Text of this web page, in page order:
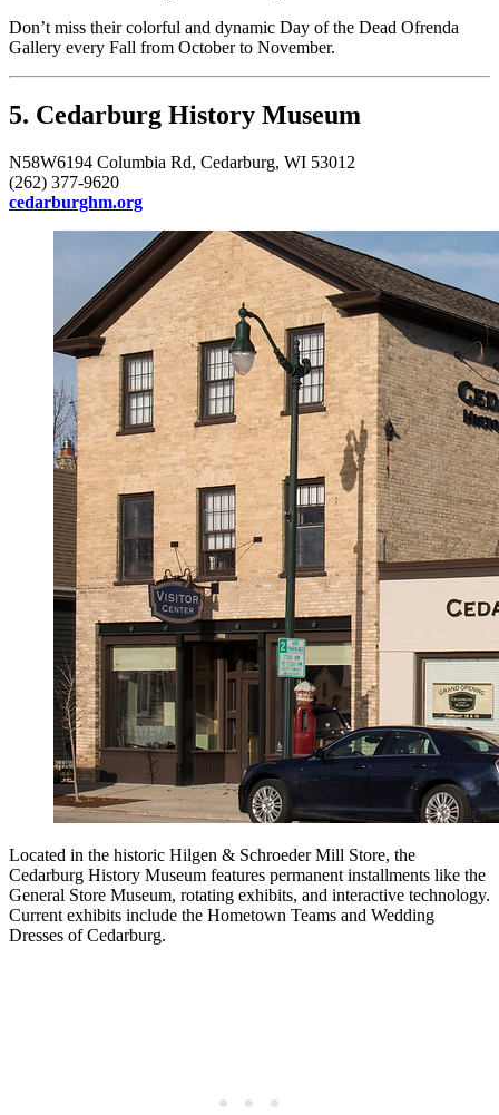
Don’t miss their colorful and dynamic Day of the Dead Ofrenda
Gallery every Fall from October to November.
5. Cedarburg History Museum
N58W6194 Columbia Rd, Cedarburg, WI 53012
(262) 377-9620
cedarburghm.org
Located in the historic Hilgen & Schroeder Mill Store, the
Cedarburg History Museum features permanent installments like the
General Store Museum, rotating exhibits, and interactive technology.
Current exhibits include the Hometown Teams and Wedding
Dresses of Cedarburg.